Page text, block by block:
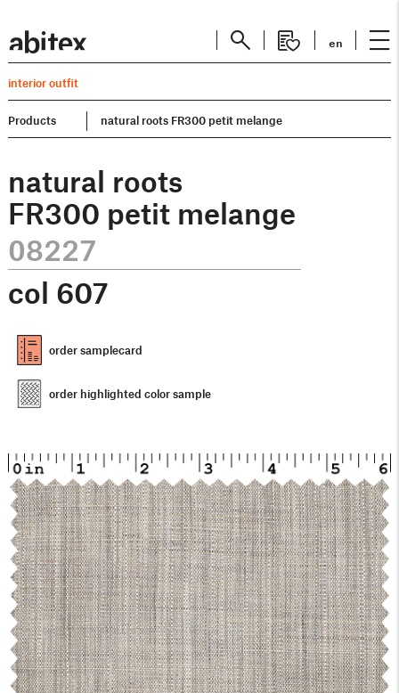
en
interior outfit
Products natural roots FR300 petit melange
natural roots
FR300 petit melange
08227
col 607
order samplecard
order highlighted color sample